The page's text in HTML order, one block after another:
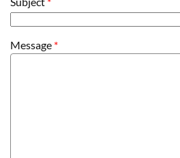
Message *